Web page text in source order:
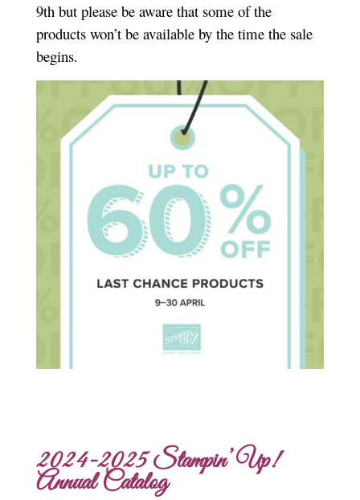
9th but please be aware that some of the
products won’t be available by the time the sale
begins.
2024-2025 Stampin’ Up!
Annual Catalog